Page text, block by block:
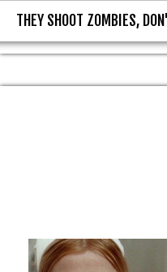
THEY
THEY SHOOT ZOMBIES,